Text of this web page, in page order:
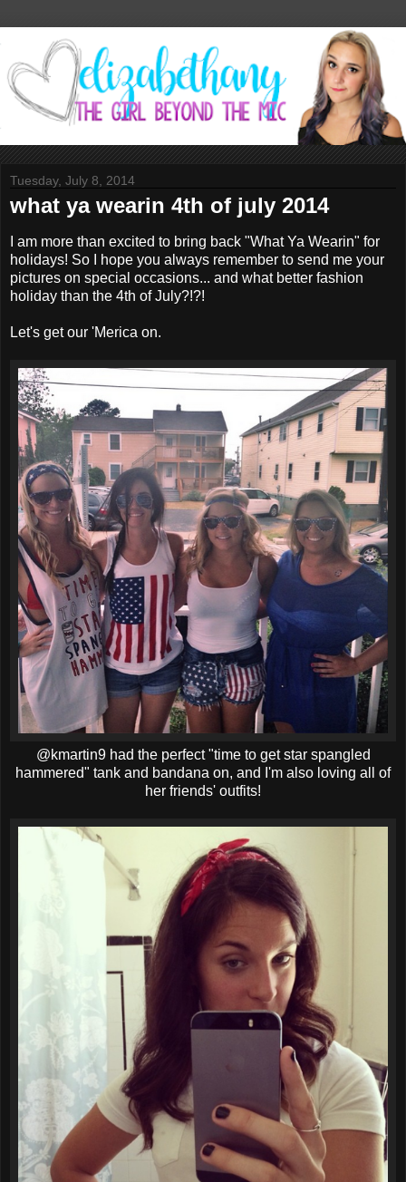
Tuesday, July 8, 2014
what ya wearin 4th of july 2014
I am more than excited to bring back "What Ya Wearin" for
holidays! So I hope you always remember to send me your
pictures on special occasions... and what better fashion
holiday than the 4th of July?!?!
Let's get our 'Merica on.
@kmartin9 had the perfect "time to get star spangled
hammered" tank and bandana on, and I'm also loving all of
her friends' outfits!